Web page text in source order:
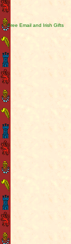
Free Email and Irish Gifts